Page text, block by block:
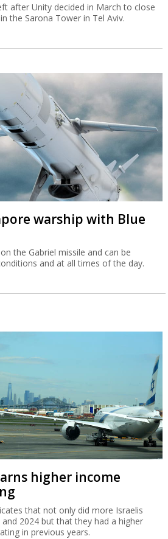
after Unity decided in March to close
the Sarona Tower in Tel Aviv.
warship with Blue
the Gabriel missile and can be
and at all times of the day.
higher income
that not only did more Israelis
2024 but that they had a higher
in previous years.